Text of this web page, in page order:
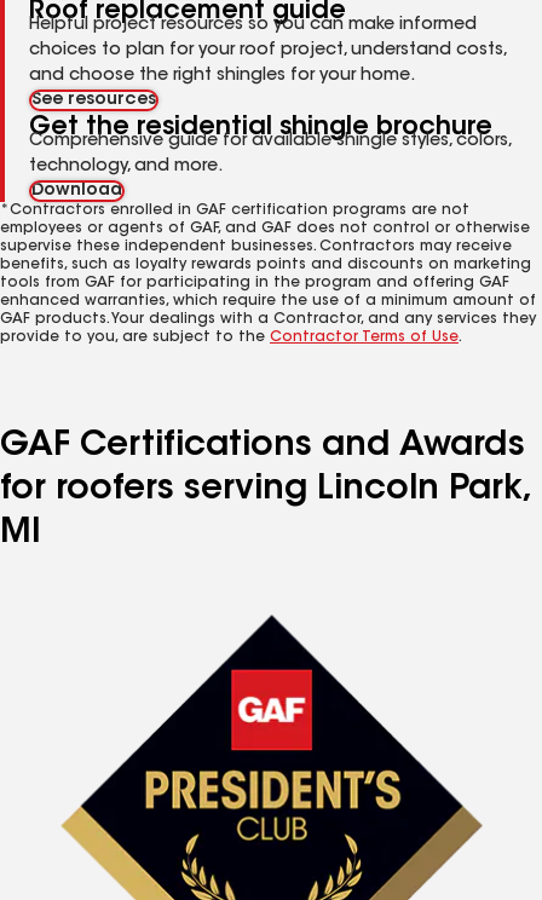
Roof replacement guide
Helpful project resources so you can make informed
choices to plan for your roof project, understand costs,
and choose the right shingles for your home.
See resources
Get the residential shingle brochure
Comprehensive guide for available shingle styles, colors,
technology, and more.
Download
*Contractors enrolled in GAF certification programs are not
employees or agents of GAF, and GAF does not control or otherwise
supervise these independent businesses. Contractors may receive
benefits, such as loyalty rewards points and discounts on marketing
tools from GAF for participating in the program and offering GAF
enhanced warranties, which require the use of a minimum amount of
GAF products. Your dealings with a Contractor, and any services they
provide to you, are subject to the Contractor Terms of Use.
GAF Certifications and Awards
for roofers serving Lincoln Park,
MI